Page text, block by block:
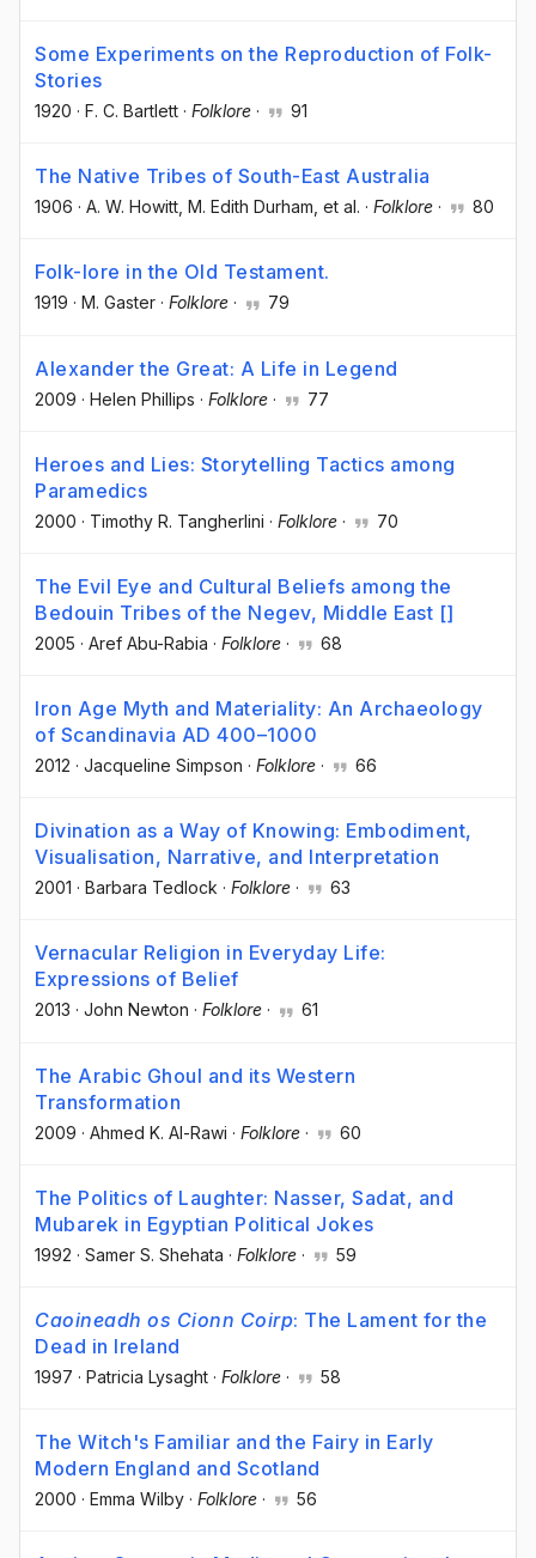
Some Experiments on the Reproduction of Folk-
Stories
1920 · F. C. Bartlett · Folklore · 91
The Native Tribes of South-East Australia
1906 · A. W. Howitt , M. Edith Durham , et al. · Folklore · 80
Folk-lore in the Old Testament.
1919 · M. Gaster · Folklore · 79
Alexander the Great: A Life in Legend
2009 · Helen Phillips · Folklore · 77
Heroes and Lies: Storytelling Tactics among
Paramedics
2000 · Timothy R. Tangherlini · Folklore · 70
The Evil Eye and Cultural Beliefs among the
Bedouin Tribes of the Negev, Middle East []
2005 · Aref Abu-Rabia · Folklore · 68
Iron Age Myth and Materiality: An Archaeology
of Scandinavia AD 400–1000
2012 · Jacqueline Simpson · Folklore · 66
Divination as a Way of Knowing: Embodiment,
Visualisation, Narrative, and Interpretation
2001 · Barbara Tedlock · Folklore · 63
Vernacular Religion in Everyday Life:
Expressions of Belief
2013 · John Newton · Folklore · 61
The Arabic Ghoul and its Western
Transformation
2009 · Ahmed K. Al-Rawi · Folklore · 60
The Politics of Laughter: Nasser, Sadat, and
Mubarek in Egyptian Political Jokes
1992 · Samer S. Shehata · Folklore · 59
Caoineadh os Cionn Coirp: The Lament for the
Dead in Ireland
1997 · Patricia Lysaght · Folklore · 58
The Witch's Familiar and the Fairy in Early
Modern England and Scotland
2000 · Emma Wilby · Folklore · 56